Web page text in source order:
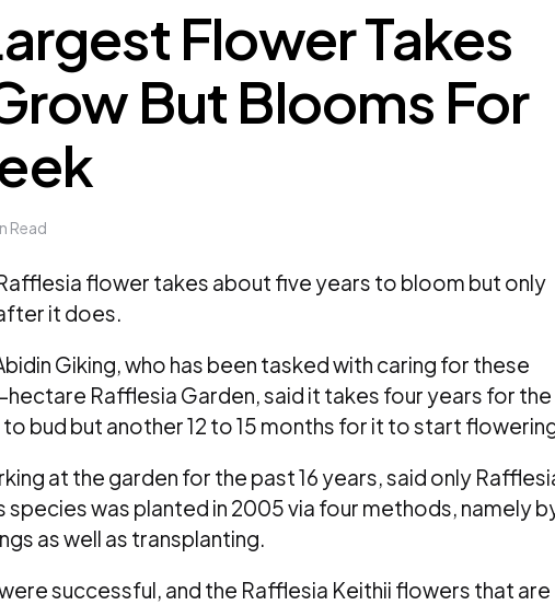
Flower Takes
But Blooms For
Read
Rafflesia flower takes about five years to bloom but only
it does.
Giking, who has been tasked with caring for these
hectare Rafflesia Garden, said it takes four years for the
bud but another 12 to 15 months for it to start
at the garden for the past 16 years, said only
species was planted in 2005 via four methods, namely
as well as transplanting.
successful, and the Rafflesia Keithii flowers that are